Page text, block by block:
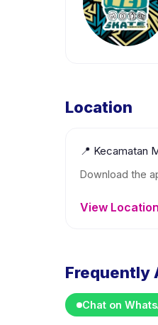
Location
📍 Kecamatan
Download the
View
Frequently
Chat on